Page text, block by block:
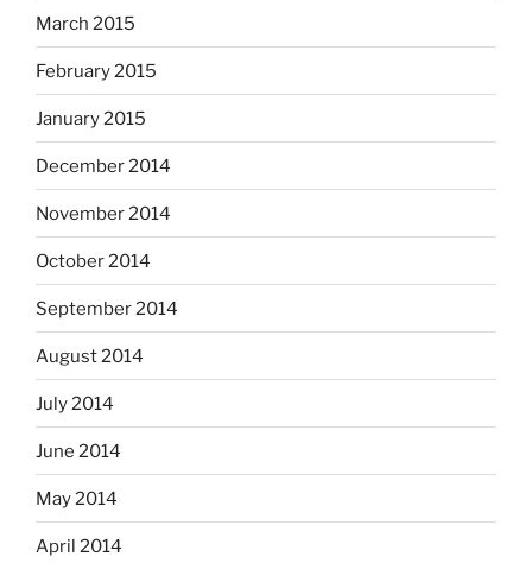
March 2015
February 2015
January 2015
December 2014
November 2014
October 2014
September 2014
August 2014
July 2014
June 2014
May 2014
April 2014